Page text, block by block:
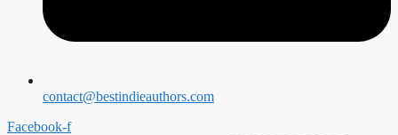
contact@bestindieauthors.com
Facebook-f